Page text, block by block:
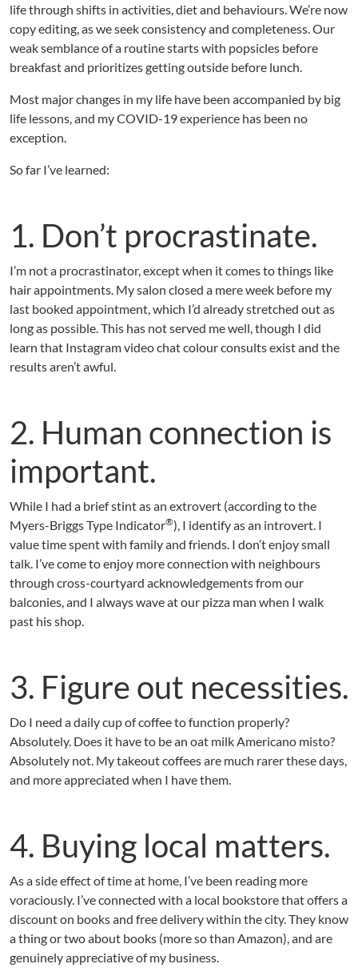
e
E
d
t
life through shifts in activities, diet and behaviours. We’re now
copy editing, as we seek consistency and completeness. Our
weak semblance of a routine starts with popsicles before
breakfast and prioritizes getting outside before lunch.
Most major changes in my life have been accompanied by big
life lessons, and my COVID-19 experience has been no
exception.
So far I’ve learned:
1. Don’t procrastinate.
I’m not a procrastinator, except when it comes to things like
hair appointments. My salon closed a mere week before my
last booked appointment, which I’d already stretched out as
long as possible. This has not served me well, though I did
learn that Instagram video chat colour consults exist and the
results aren’t awful.
2. Human connection is
important.
While I had a brief stint as an extrovert (according to the
Myers-Briggs Type Indicator®), I identify as an introvert. I
value time spent with family and friends. I don’t enjoy small
talk. I’ve come to enjoy more connection with neighbours
through cross-courtyard acknowledgements from our
balconies, and I always wave at our pizza man when I walk
past his shop.
3. Figure out necessities.
Do I need a daily cup of coffee to function properly?
Absolutely. Does it have to be an oat milk Americano misto?
Absolutely not. My takeout coffees are much rarer these days,
and more appreciated when I have them.
4. Buying local matters.
As a side effect of time at home, I’ve been reading more
voraciously. I’ve connected with a local bookstore that offers a
discount on books and free delivery within the city. They know
a thing or two about books (more so than Amazon), and are
genuinely appreciative of my business.